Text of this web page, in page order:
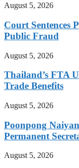
August 5, 2026
Court Sentences
Public Fraud
August 5, 2026
Thailand’s FTA
Trade Benefits
August 5, 2026
Poonpong
Permanent
August 5, 2026